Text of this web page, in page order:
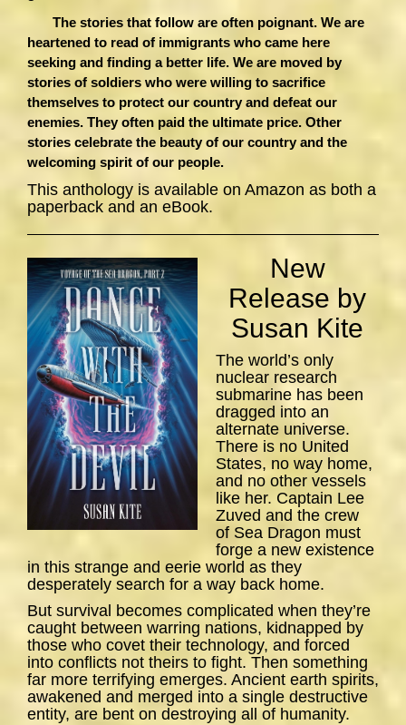
The stories that follow are often poignant. We are
heartened to read of immigrants who came here
seeking and finding a better life. We are moved by
stories of soldiers who were willing to sacrifice
themselves to protect our country and defeat our
enemies. They often paid the ultimate price. Other
stories celebrate the beauty of our country and the
welcoming spirit of our people.
This anthology is available on Amazon as both a
paperback and an eBook.
New
Release by
Susan Kite
The world’s only
nuclear research
submarine has been
dragged into an
alternate universe.
There is no United
States, no way home,
and no other vessels
like her. Captain Lee
Zuved and the crew
of Sea Dragon must
forge a new existence
in this strange and eerie world as they
desperately search for a way back home.
But survival becomes complicated when they’re
caught between warring nations, kidnapped by
those who covet their technology, and forced
into conflicts not theirs to fight. Then something
far more terrifying emerges. Ancient earth spirits,
awakened and merged into a single destructive
entity, are bent on destroying all of humanity.